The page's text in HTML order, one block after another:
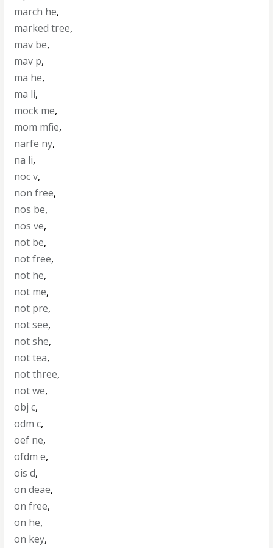
march he,
marked tree,
mav be,
mav p,
ma he,
ma li,
mock me,
mom mfie,
narfe ny,
na li,
noc v,
non free,
nos be,
nos ve,
not be,
not free,
not he,
not me,
not pre,
not see,
not she,
not tea,
not three,
not we,
obj c,
odm c,
oef ne,
ofdm e,
ois d,
on deae,
on free,
on he,
on key,